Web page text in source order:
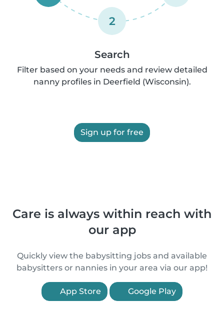
2
Search
Filter based on your needs and review detailed
nanny profiles in Deerfield (Wisconsin).
Sign up for free
Care is always within reach with
our app
Quickly view the babysitting jobs and available
babysitters or nannies in your area via our app!
App Store Google Play